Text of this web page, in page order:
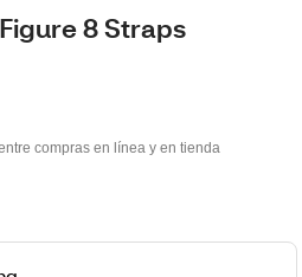
8 Straps
compras en línea y en tienda